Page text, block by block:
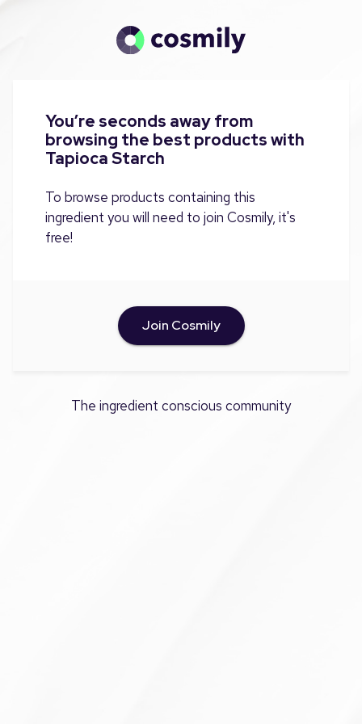
You’re seconds away from
browsing the best products with
Tapioca Starch
To browse products containing this
ingredient you will need to join Cosmily, it's
free!
Join Cosmily
The ingredient conscious community